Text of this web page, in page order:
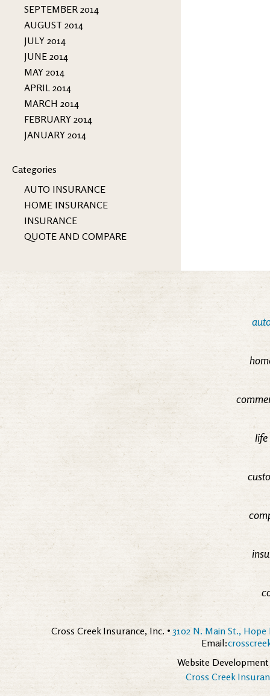
SEPTEMBER 2014
AUGUST 2014
JULY 2014
JUNE 2014
MAY 2014
APRIL 2014
MARCH 2014
FEBRUARY 2014
JANUARY 2014
Categories
AUTO INSURANCE
HOME INSURANCE
INSURANCE
QUOTE AND COMPARE
Cross Creek Insurance, Inc. • 3102 N. Main St., Hope
Email:
Website
Cross Creek